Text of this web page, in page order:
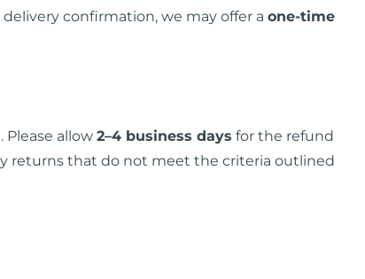
confirmation, we may offer a one-time
allow 2–4 business days for the refund
returns that do not meet the criteria outlined